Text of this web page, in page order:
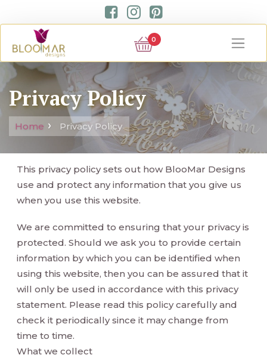
0
Privacy Policy
Home Privacy Policy
This privacy policy sets out how BlooMar Designs
use and protect any information that you give us
when you use this website.
We are committed to ensuring that your privacy is
protected. Should we ask you to provide certain
information by which you can be identified when
using this website, then you can be assured that it
will only be used in accordance with this privacy
statement. Please read this policy carefully and
check it periodically since it may change from
time to time.
What we collect